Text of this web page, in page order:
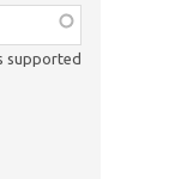
supported